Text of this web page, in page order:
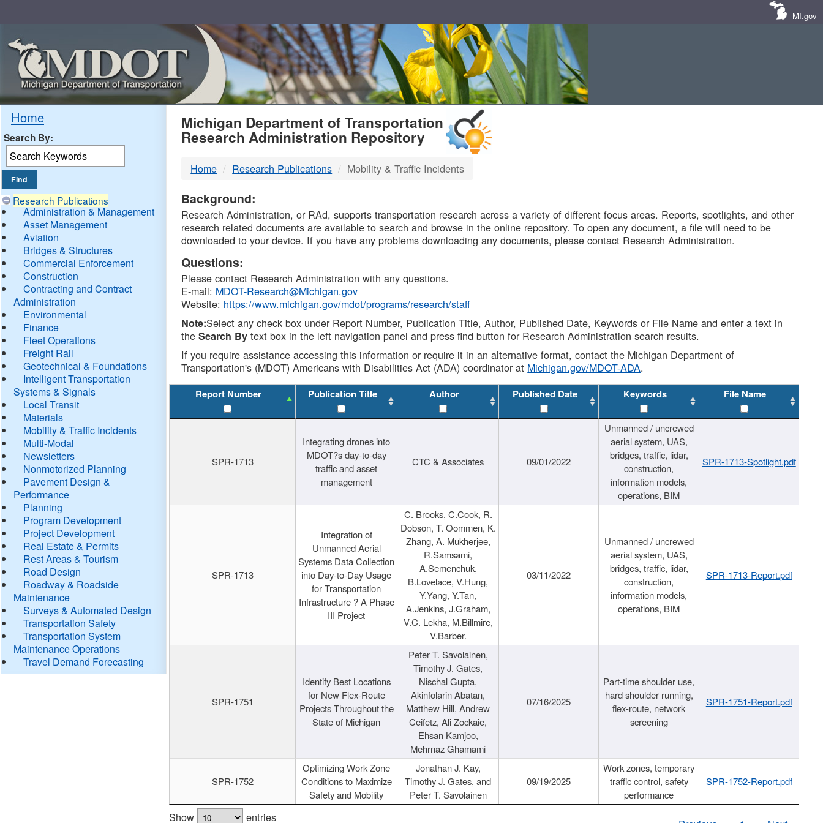
MI.gov
Home
Search By:
Research Publications
Administration & Management
Asset Management
Aviation
Bridges & Structures
Commercial Enforcement
Construction
Contracting and Contract
Administration
Environmental
Finance
Fleet Operations
Freight Rail
Geotechnical & Foundations
Intelligent Transportation
Systems & Signals
Local Transit
Materials
Mobility & Traffic Incidents
Multi-Modal
Newsletters
Nonmotorized Planning
Pavement Design &
Performance
Planning
Program Development
Project Development
Real Estate & Permits
Rest Areas & Tourism
Road Design
Roadway & Roadside
Maintenance
Surveys & Automated Design
Transportation Safety
Transportation System
Maintenance Operations
Travel Demand Forecasting
MDOT
DTMB
Michigan Department of Transportation
Research Administration Repository
Home Research Publications Mobility & Traffic Incidents
Background:
Research Administration, or RAd, supports transportation research across a variety of different focus areas. Reports, spotlights, and other
research related documents are available to search and browse in the online repository. To open any document, a file will need to be
downloaded to your device. If you have any problems downloading any documents, please contact Research Administration.
Questions:
Please contact Research Administration with any questions.
E-mail: MDOT-Research@Michigan.gov
Website: https://www.michigan.gov/mdot/programs/research/staff
Note:Select any check box under Report Number, Publication Title, Author, Published Date, Keywords or File Name and enter a text in
theSearch By text box in the left navigation panel and press find button for Research Administration search results.
If you require assistance accessing this information or require it in an alternative format, contact the Michigan Department of
Transportation's (MDOT) Americans with Disabilities Act (ADA) coordinator at Michigan.gov/MDOT-ADA.
Report Number Publication Title Author Published Date Keywords File Name
SPR-1713
Integrating drones into
MDOT?s day-to-day
traffic and asset
management
CTC & Associates 09/01/2022
Unmanned / uncrewed
aerial system, UAS,
bridges, traffic, lidar,
construction,
information models,
operations, BIM
SPR-1713-Spotlight.pdf
SPR-1713
Integration of
Unmanned Aerial
Systems Data Collection
into Day-to-Day Usage
for Transportation
Infrastructure ? A Phase
III Project
C. Brooks, C.Cook, R.
Dobson, T. Oommen, K.
Zhang, A. Mukherjee,
R.Samsami,
A.Semenchuk,
B.Lovelace, V.Hung,
Y.Yang, Y.Tan,
A.Jenkins, J.Graham,
V.C. Lekha, M.Billmire,
V.Barber.
03/11/2022
Unmanned / uncrewed
aerial system, UAS,
bridges, traffic, lidar,
construction,
information models,
operations, BIM
SPR-1713-Report.pdf
SPR-1751
Identify Best Locations
for New Flex-Route
Projects Throughout the
State of Michigan
Peter T. Savolainen,
Timothy J. Gates,
Nischal Gupta,
Akinfolarin Abatan,
Matthew Hill, Andrew
Ceifetz, Ali Zockaie,
Ehsan Kamjoo,
Mehrnaz Ghamami
07/16/2025
Part-time shoulder use,
hard shoulder running,
flex-route, network
screening
SPR-1751-Report.pdf
SPR-1752
Optimizing Work Zone
Conditions to Maximize
Safety and Mobility
Jonathan J. Kay,
Timothy J. Gates, and
Peter T. Savolainen
09/19/2025
Work zones, temporary
traffic control, safety
performance
SPR-1752-Report.pdf
Show entries